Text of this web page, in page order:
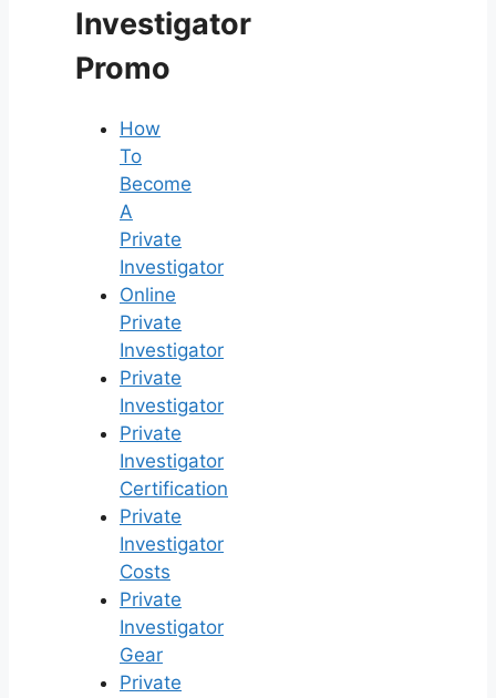
Investigator
Promo
How
To
Become
A
Private
Investigator
Online
Private
Investigator
Private
Investigator
Private
Investigator
Certification
Private
Investigator
Costs
Private
Investigator
Gear
Private